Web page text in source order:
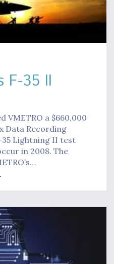
F-35 II
VMETRO a $660,000
Data Recording
Lightning II test
in 2008. The